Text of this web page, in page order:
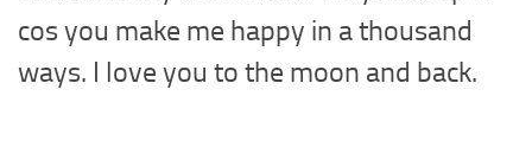
cos you make me happy in a thousand
ways. I love you to the moon and back.